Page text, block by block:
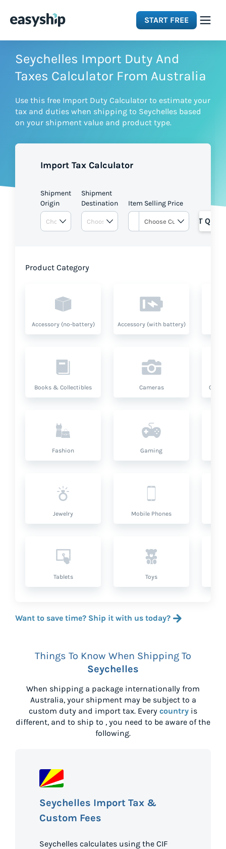
START FREE
Solutions
Integrations
Pricing
Seychelles Import Duty And
Taxes Calculator From Australia
Use this free Import Duty Calculator to estimate your
tax and duties when shipping to Seychelles based
on your shipment value and product type.
Import Tax Calculator
Shipment
Origin
Shipment
Destination
Item Selling Price
GET
Product Category
Accessory (no-battery) Accessory (with battery)
Books & Collectibles Cameras
Fashion Gaming
Jewelry Mobile Phones
Tablets Toys
Want to save time? Ship it with us today?
Things To Know When Shipping To
Seychelles
When shipping a package internationally from
Australia, your shipment may be subject to a
custom duty and import tax. Every country is
different, and to ship to , you need to be aware of the
following.
Seychelles Import Tax &
Custom Fees
Seychelles calculates using the CIF